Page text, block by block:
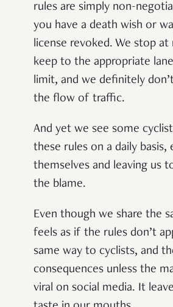
rules are simply non-
you have a death wish or
license revoked. We stop at
keep to the appropriate
limit, and we definitely
the flow of traffic.
And yet we see some
these rules on a daily basis,
themselves and leaving us
the blame.
Even though we share the
feels as if the rules don’t
same way to cyclists, and
consequences unless the
viral on social media. It